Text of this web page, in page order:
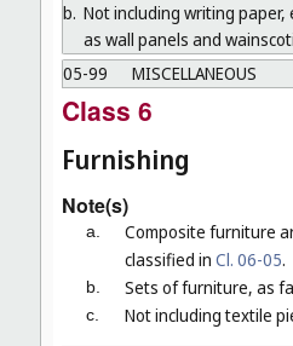
b. Not including writing paper,
as wall panels and
05-99
MISCELLANEOUS
Class 6
Furnishing
Note(s)
a.
Composite furniture
classified in Cl. 06-05.
b. Sets of furniture, as
c.
Not including textile